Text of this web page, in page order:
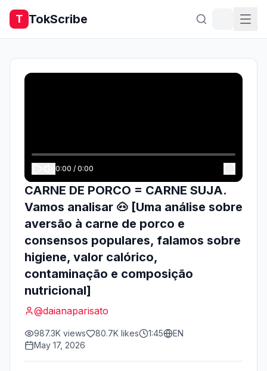
T TokScribe
0:00 / 0:00
CARNE DE PORCO = CARNE SUJA.
Vamos analisar 🐽 [Uma análise sobre
aversão à carne de porco e
consensos populares, falamos sobre
higiene, valor calórico,
contaminação e composição
nutricional]
@daianaparisato
987.3K views 80.7K likes 1:45
EN
May 17, 2026